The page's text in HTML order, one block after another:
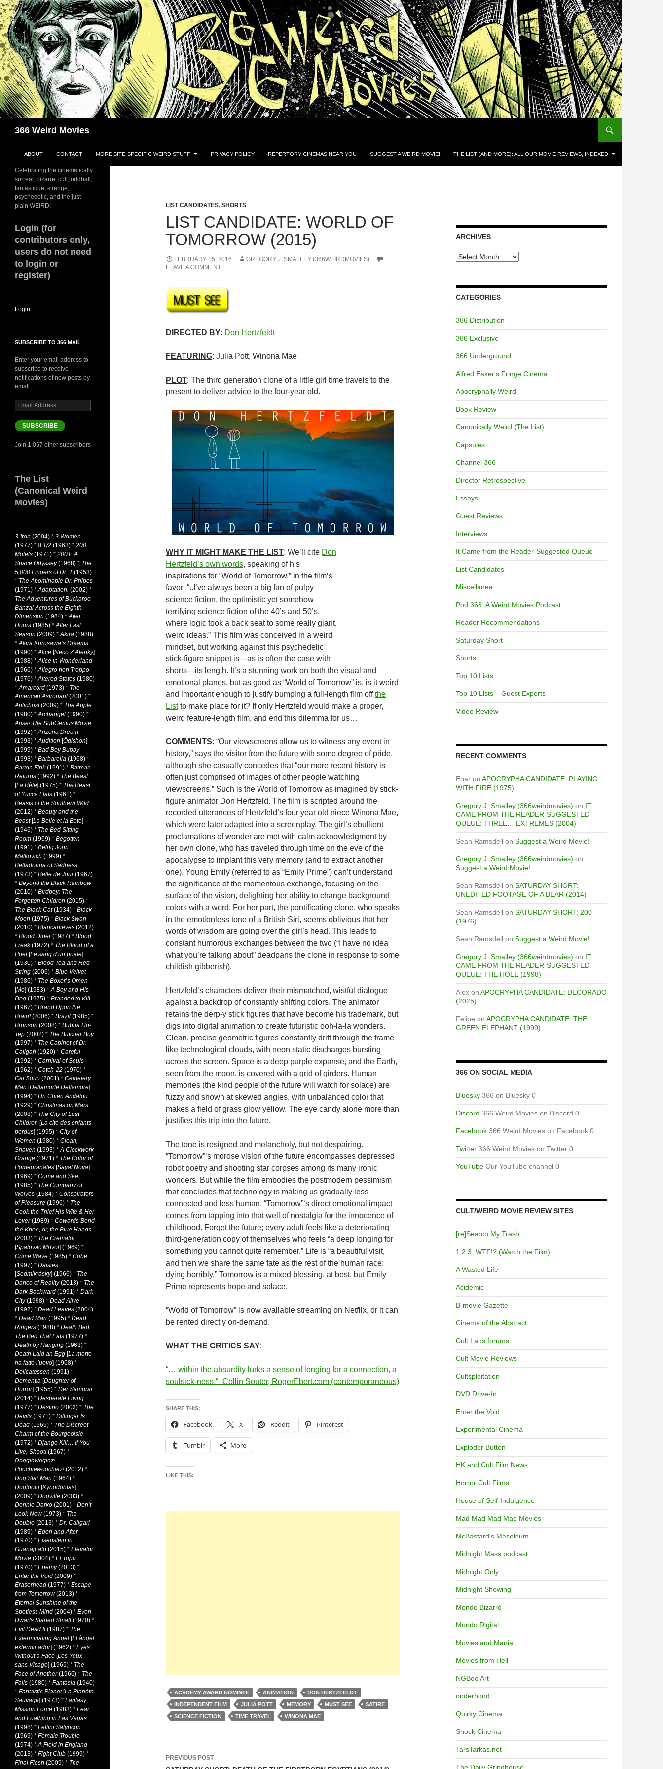
Skip
to
content
366 Weird Movies
ABOUT CONTACT MORE SITE-SPECIFIC WEIRD STUFF PRIVACY POLICY REPERTORY CINEMAS NEAR YOU SUGGEST A WEIRD MOVIE! THE LIST (AND MORE): ALL OUR MOVIE REVIEWS, INDEXED
LIST CANDIDATES, SHORTS
LIST CANDIDATE: WORLD OF
TOMORROW (2015)
FEBRUARY 15, 2016
GREGORY J. SMALLEY (366WEIRDMOVIES)
LEAVE A COMMENT
DIRECTED BY: Don Hertzfeldt
FEATURING: Julia Pott, Winona Mae
PLOT: The third generation clone of a little girl time travels to the
present to deliver advice to the four-year old.
WHY IT MIGHT MAKE THE LIST: We’ll cite Don
Hertzfeld’s own words, speaking of his
inspirations for “World of Tomorrow,” in the film’s
favor: “..I’ve always been a big fan of pulpy
science fiction, the optimistic yet somehow
terrifying science fiction of the 40’s and 50’s,
where logic took a back seat to some really giant,
weird ideas.” This film was conceived in a weird
mindset, but working against this psychedelic
stick-figure snippet is—as is often the case with
shorts—its length. It’s a stunning work on both the visual and
emotional planes, but as good as “World of Tomorrow” is, is it weird
and important enough to justify bumping a full-length film offthe
Listto make place for it? If only Hertzfeld would make a proper,
weird feature-length film, and end this dilemma for us…
COMMENTS: “Our viewscreens allow us to witness any event in
history,” says the visitor from the future with some degree of pride,
although she casually concedes that “our more recent history is
often just comprised of images of other people watching
viewscreens.” Such is the World of Tomorrow as imagined by stick-
figure animator Don Hertzfeld. The film is scripted around the
recorded utterances of Hertzfeld’s four year old niece Winona Mae,
which were later adapted into a screenplay. The girl’s ebullient
proclamations of wonder are met with calm acknowledgment by
her own clone, who has traveled through time on the eve of the
apocalypse to implant this very memory (and to extract another
one). Young Emily (referred to as “Emily Prime”) can’t understand
the significance of the momentous exchange, focusing on the
surface of the vision, delighting her ability to change background
colors with a word. For her part, the pontificating clone, who speaks
in the emotionless tone of a British Siri, seems oblivious that her
words of wisdom are going over the girl’s head. This leads to
constant humorous exchanges between the two (“I have no idea
what you’re talking about” deadpans the clone in response to some
childish gibberish).
Hertzfeld’s characters deliver their mismatched, wistful dialogue
against a backdrop of constantly shifting colors. The animator
retains the derp-y stick figures that have become his trademark, but
digs into digital animation to create futuristic ooh-la-la wonders.
Clean, precise geometric figures constantly drift through the frame
like technological clouds, with neon static discharges bursting
across the screen. Space is a deep purple expanse, and the Earth,
seen from the moon, is covered with a grid of girders. Human
memories (the kind people of the future will watch for solace) are
fuzzy and shown at skewed angles, with unbalanced color that
makes a field of grass glow yellow. The eye candy alone more than
justifies this trip into the future.
The tone is resigned and melancholy, but not despairing.
“Tomorrow”‘s morose vision of the future encompasses depressed
robot poetry and shooting star corpses among its many ironic
wonders. But while the film embodies the postmodern pessimism
that concludes that technology is making us gradually less
connected and less human, “Tomorrow”‘s direct emotional impact
comes from tapping into that well of nostalgia for the innocence of
childhood. Forget the future; every adult feels like a deteriorating
third-generation copy of themselves who feels “a deep longing for
something you cannot quite remember.” Life is “a beautiful visit,
and then we share the same fate as the rest of the human race:
dying horribly.” Tomorrow is a mixed blessing, at best, but Emily
Prime represents hope and solace.
“World of Tomorrow” is now available streaming on Netflix, or it can
be rented directly on-demand.
WHAT THE CRITICS SAY:
“… within the absurdity lurks a sense of longing for a connection, a
soulsick-ness.“–Collin Souter, RogerEbert.com (contemporaneous)
SHARE THIS:
Facebook X Reddit Pinterest
Tumblr More
LIKE THIS:
ACADEMY AWARD NOMINEE ANIMATION
DON HERTZFELDT
INDEPENDENT FILM
JULIA POTT MEMORY MUST SEE
SATIRE
SCIENCE FICTION
TIME TRAVEL WINONA MAE
Post
PREVIOUS POST
ARCHIVES
Archives
CATEGORIES
366 Distribution
366 Exclusive
366 Underground
Alfred Eaker's Fringe Cinema
Apocryphally Weird
Book Review
Canonically Weird (The List)
Capsules
Channel 366
Director Retrospective
Essays
Guest Reviews
Interviews
It Came from the Reader-Suggested Queue
List Candidates
Miscellanea
Pod 366: A Weird Movies Podcast
Reader Recommendations
Saturday Short
Shorts
Top 10 Lists
Top 10 Lists – Guest Experts
Video Review
RECENT COMMENTS
Enar on APOCRYPHA CANDIDATE: PLAYING
WITH FIRE (1975)
Gregory J. Smalley (366weirdmovies) on IT
CAME FROM THE READER-SUGGESTED
QUEUE: THREE… EXTREMES (2004)
Sean Ramsdell on Suggest a Weird Movie!
Gregory J. Smalley (366weirdmovies) on
Suggest a Weird Movie!
Sean Ramsdell on SATURDAY SHORT:
UNEDITED FOOTAGE OF A BEAR (2014)
Sean Ramsdell on SATURDAY SHORT: 200
(1976)
Sean Ramsdell on Suggest a Weird Movie!
Gregory J. Smalley (366weirdmovies) on IT
CAME FROM THE READER-SUGGESTED
QUEUE: THE HOLE (1998)
Alex on APOCRYPHA CANDIDATE: DECORADO
(2025)
Felipe on APOCRYPHA CANDIDATE: THE
GREEN ELEPHANT (1999)
366 ON SOCIAL MEDIA
Bluesky 366 on Bluesky 0
Discord 366 Weird Movies on Discord 0
Facebook 366 Weird Movies on Facebook 0
Twitter 366 Weird Movies on Twitter 0
YouTube Our YouTube channel 0
CULT/WEIRD MOVIE REVIEW SITES
[re]Search My Trash
1,2,3, WTF!? (Watch the Film)
A Wasted Life
Acidemic
B-movie Gazette
Cinema of the Abstract
Cult Labs forums
Cult Movie Reviews
Cultsploitation
DVD Drive-In
Enter the Void
Experimental Cinema
Exploder Button
HK and Cult Film News
Horror Cult Films
House of Self-Indulgence
Mad Mad Mad Mad Movies
McBastard's Masoleum
Midnight Mass podcast
Midnight Only
Midnight Showing
Mondo Bizarro
Mondo Digital
Movies and Mania
Movies from Hell
NGBoo Art
onderhond
Quirky Cinema
Shock Cinema
TarsTarkas.net
The Daily Grindhouse
Celebrating the cinematically
surreal, bizarre, cult, oddball,
fantastique, strange,
psychedelic, and the just
plain WEIRD!
Login (for
contributors only,
users do not need
to login or
register)
Login
SUBSCRIBE TO 366 MAIL
Enter your email address to
subscribe to receive
notifications of new posts by
email.
Email
Address
SUBSCRIBE
Join 1,057 other subscribers
The List
(Canonical Weird
Movies)
3-Iron (2004) * 3 Women
(1977) * 8 1/2 (1963) * 200
Motels (1971) * 2001: A
Space Odyssey(1968) * The
5,000 Fingers of Dr. T(1953)
* The Abominable Dr. Phibes
(1971) *Adaptation. (2002) *
The Adventures of Buckaroo
Banzai Across the Eighth
Dimension (1984) *After
Hours (1985) *After Last
Season (2009) *Akira (1988)
*Akira Kurosawa’s Dreams
(1990) *Alice [Neco Z Alenky]
(1988) *Alice in Wonderland
(1966) *Allegro non Troppo
(1976) *Altered States (1980)
*Amarcord (1973) * The
American Astronaut(2001) *
Antichrist(2009) * The Apple
(1980) *Archangel (1990) *
Arise! The SubGenius Movie
(1992) *Arizona Dream
(1993) *Audition [Ôdishon]
(1999) * Bad Boy Bubby
(1993) * Barbarella (1968) *
Barton Fink(1991) * Batman
Returns (1992) * The Beast
[La Bête] (1975) * The Beast
of Yucca Flats (1961) *
Beasts of the Southern Wild
(2012) * Beauty and the
Beast[La Belle et la Bete]
(1946) * The Bed Sitting
Room (1969) * Begotten
(1991) * Being John
Malkovich (1999) *
Belladonna of Sadness
(1973) * Belle de Jour(1967)
* Beyond the Black Rainbow
(2010) * Birdboy: The
Forgotten Children (2015) *
The Black Cat(1934) * Black
Moon (1975) * Black Swan
(2010) * Blancanieves (2012)
* Blood Diner(1987) * Blood
Freak(1972) * The Blood of a
Poet[Le sang d’un poète]
(1930) * Blood Tea and Red
String (2006) * Blue Velvet
(1986) * The Boxer’s Omen
[Mo] (1983) *A Boy and His
Dog (1975) * Branded to Kill
(1967) * Brand Upon the
Brain!(2006) * Brazil (1985) *
Bronson (2008) * Bubba Ho-
Tep (2002) * The Butcher Boy
(1997) * The Cabinet of Dr.
Caligari (1920) * Careful
(1992) * Carnival of Souls
(1962) * Catch-22 (1970) *
Cat Soup (2001) * Cemetery
Man [Dellamorte Dellamore]
(1994) * Un Chien Andalou
(1929) * Christmas on Mars
(2008) * The City of Lost
Children [La cité des enfants
perdus] (1995) * City of
Women (1980) * Clean,
Shaven (1993) *A Clockwork
Orange (1971) * The Color of
Pomegranates [Sayat Nova]
(1969) * Come and See
(1985) * The Company of
Wolves (1984) * Conspirators
of Pleasure (1996) * The
Cook the Thief His Wife & Her
Lover(1989) * Cowards Bend
the Knee, or, the Blue Hands
(2003) * The Cremator
[Spalovac Mrtvol] (1969) *
Crime Wave (1985) * Cube
(1997) * Daisies
[Sedmikrásky] (1966) * The
Dance of Reality(2013) * The
Dark Backward (1991) * Dark
City(1998) * Dead Alive
(1992) * Dead Leaves (2004)
* Dead Man (1995) * Dead
Ringers (1988) * Death Bed:
The Bed That Eats (1977) *
Death by Hanging (1968) *
Death Laid an Egg [La morte
ha fatto l’uovo] (1968) *
Delicatessen (1991) *
Dementia [Daughter of
Horror] (1955) * Der Samurai
(2014) * Desperate Living
(1977) * Destino (2003) * The
Devils (1971) * Dillinger Is
Dead (1969) * The Discreet
Charm of the Bourgeoisie
(1972) * Django Kill… If You
Live, Shoot!(1967) *
Doggiewogiez!
Poochiewoochiez!(2012) *
Dog Star Man (1964) *
Dogtooth [Kynodontas]
(2009) * Dogville (2003) *
Donnie Darko (2001) * Don’t
Look Now(1973) * The
Double (2013) * Dr. Caligari
(1989) * Eden and After
(1970) * Eisenstein in
Guanajuato (2015) * Elevator
Movie (2004) * El Topo
(1970) * Enemy(2013) *
Enter the Void (2009) *
Eraserhead (1977) * Escape
from Tomorrow(2013) *
Eternal Sunshine of the
Spotless Mind (2004) * Even
Dwarfs Started Small (1970) *
Evil Dead II(1987) * The
Exterminating Angel [El àngel
exterminador] (1962) * Eyes
Without a Face [Les Yeux
sans Visage] (1965) * The
Face of Another(1966) * The
Falls (1980) * Fantasia (1940)
* Fantastic Planet[La Planète
Sauvage] (1973) * Fantasy
Mission Force (1983) * Fear
and Loathing in Las Vegas
(1998) * Fellini Satyricon
(1969) * Female Trouble
(1974) *A Field in England
(2013) * Fight Club (1999) *
Final Flesh (2009) * The